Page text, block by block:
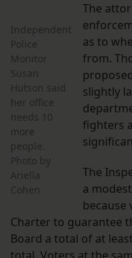
Independent
Police
Monitor
Susan
Hutson said
her office
needs 10
more
people.
Photo by
Ariella
Cohen
The
as to
from.
slightly
fighters
The
a
because
Charter to guarantee
Board a total of at